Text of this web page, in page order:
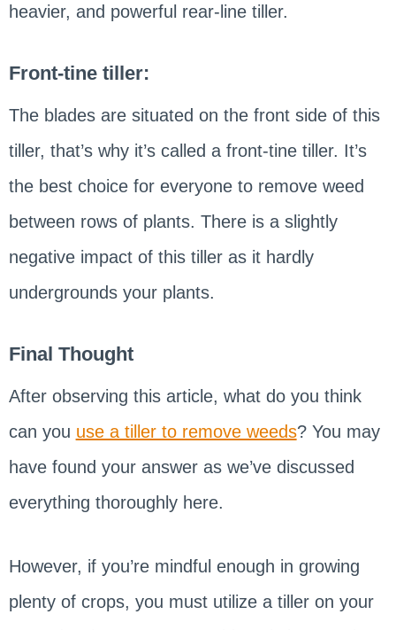
heavier, and powerful rear-line tiller.
Front-tine tiller:
The blades are situated on the front side of this
tiller, that’s why it’s called a front-tine tiller. It’s
the best choice for everyone to remove weed
between rows of plants. There is a slightly
negative impact of this tiller as it hardly
undergrounds your plants.
Final Thought
After observing this article, what do you think
can you use a tiller to remove weeds? You may
have found your answer as we’ve discussed
everything thoroughly here.
However, if you’re mindful enough in growing
plenty of crops, you must utilize a tiller on your